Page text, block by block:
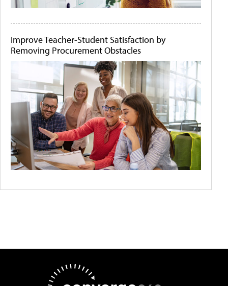
Improve Teacher-Student Satisfaction by
Removing Procurement Obstacles